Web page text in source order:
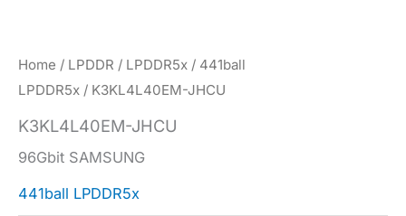
Home / LPDDR / LPDDR5x / 441ball
LPDDR5x / K3KL4L40EM-JHCU
K3KL4L40EM-JHCU
96Gbit SAMSUNG
441ball LPDDR5x